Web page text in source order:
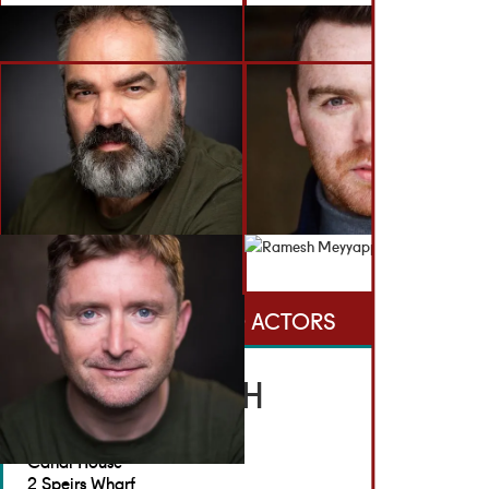
BACK TO ACTORS
GET IN TOUCH
Brennan Artists
Canal House
2 Speirs Wharf